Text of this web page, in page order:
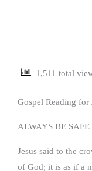
1,511 total
Gospel Reading
ALWAYS BE SAFE
Jesus said to the
of God; it is as if a